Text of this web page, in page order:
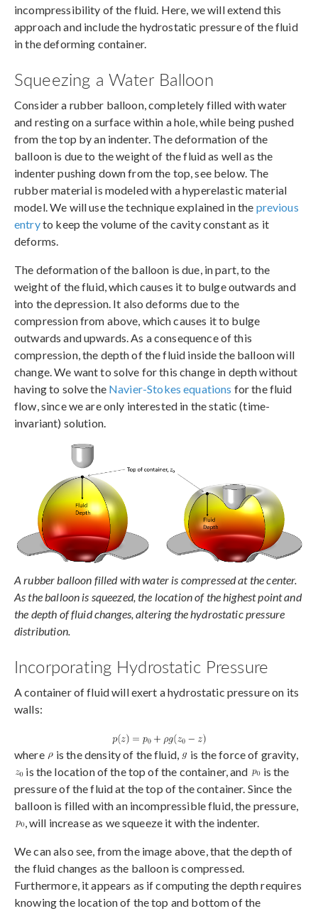
incompressibility of the fluid. Here, we will extend this
approach and include the hydrostatic pressure of the fluid
in the deforming container.
Squeezing a Water Balloon
Consider a rubber balloon, completely filled with water
and resting on a surface within a hole, while being pushed
from the top by an indenter. The deformation of the
balloon is due to the weight of the fluid as well as the
indenter pushing down from the top, see below. The
rubber material is modeled with a hyperelastic material
model. We will use the technique explained in the previous
entryto keep the volume of the cavity constant as it
deforms.
The deformation of the balloon is due, in part, to the
weight of the fluid, which causes it to bulge outwards and
into the depression. It also deforms due to the
compression from above, which causes it to bulge
outwards and upwards. As a consequence of this
compression, the depth of the fluid inside the balloon will
change. We want to solve for this change in depth without
having to solve the Navier-Stokes equations for the fluid
flow, since we are only interested in the static (time-
invariant) solution.
A rubber balloon filled with water is compressed at the center.
As the balloon is squeezed, the location of the highest point and
the depth of fluid changes, altering the hydrostatic pressure
distribution.
Incorporating Hydrostatic Pressure
A container of fluid will exert a hydrostatic pressure on its
walls:
where is the density of the fluid,
is the force of gravity,
is the location of the top of the container, and
is the
pressure of the fluid at the top of the container. Since the
balloon is filled with an incompressible fluid, the pressure,
, will increase as we squeeze it with the indenter.
We can also see, from the image above, that the depth of
the fluid changes as the balloon is compressed.
Furthermore, it appears as if computing the depth requires
knowing the location of the top and bottom of the